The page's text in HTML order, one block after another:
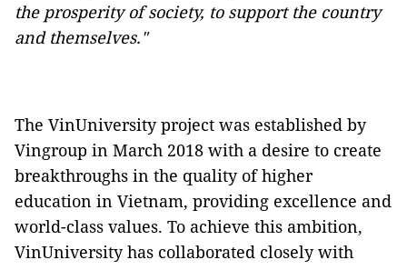
the prosperity of society, to support the country
and themselves."
The VinUniversity project was established by
Vingroup in March 2018 with a desire to create
breakthroughs in the quality of higher
education in Vietnam, providing excellence and
world-class values. To achieve this ambition,
VinUniversity has collaborated closely with